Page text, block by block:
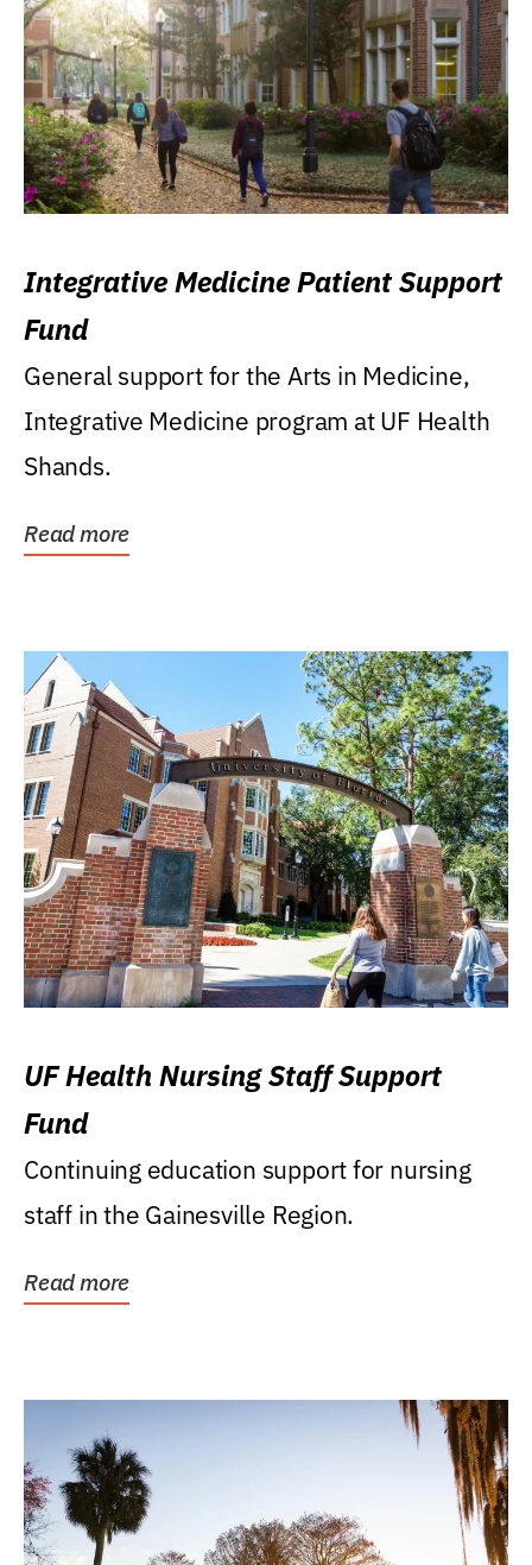
Integrative Medicine Patient Support
Fund
General support for the Arts in Medicine,
Integrative Medicine program at UF Health
Shands.
Read more
UF Health Nursing Staff Support
Fund
Continuing education support for nursing
staff in the Gainesville Region.
Read more